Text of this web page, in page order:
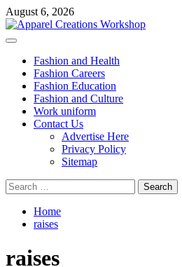
Skip
to
content
August 6, 2026
Primary
Fashion and Health
Fashion Careers
Fashion Education
Fashion and Culture
Work uniform
Contact Us
Advertise Here
Privacy Policy
Sitemap
Search
for:
Home
raises
raises